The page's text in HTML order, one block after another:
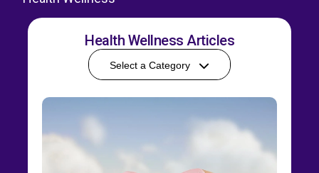
Health Wellness Articles
Select a Category